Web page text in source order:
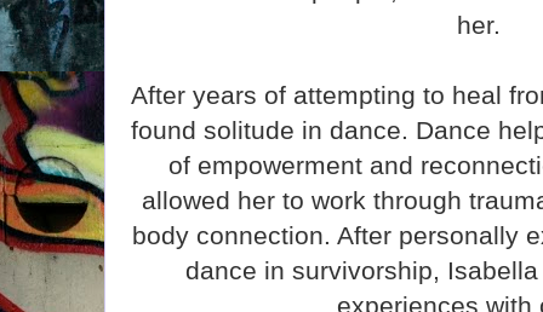
her.
After years of attempting to heal
found solitude in dance. Dance
of empowerment and
allowed her to work through
body connection. After personally
dance in survivorship,
experiences with